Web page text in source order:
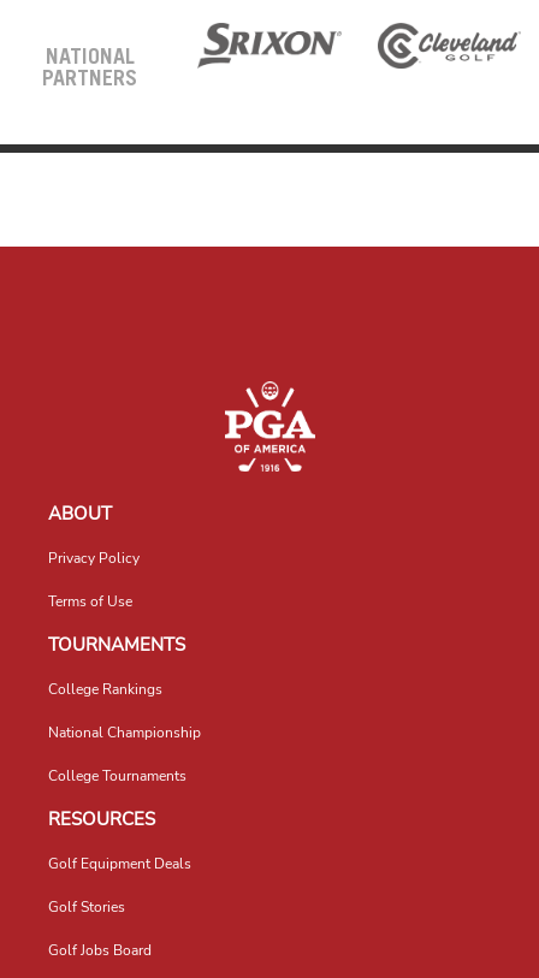
NATIONAL
PARTNERS
ABOUT
Privacy Policy
Terms of Use
TOURNAMENTS
College Rankings
National Championship
College Tournaments
RESOURCES
Golf Equipment Deals
Golf Stories
Golf Jobs Board